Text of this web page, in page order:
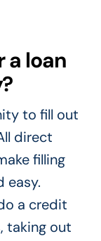
a loan
to fill out
direct
filling
easy.
a credit
taking out